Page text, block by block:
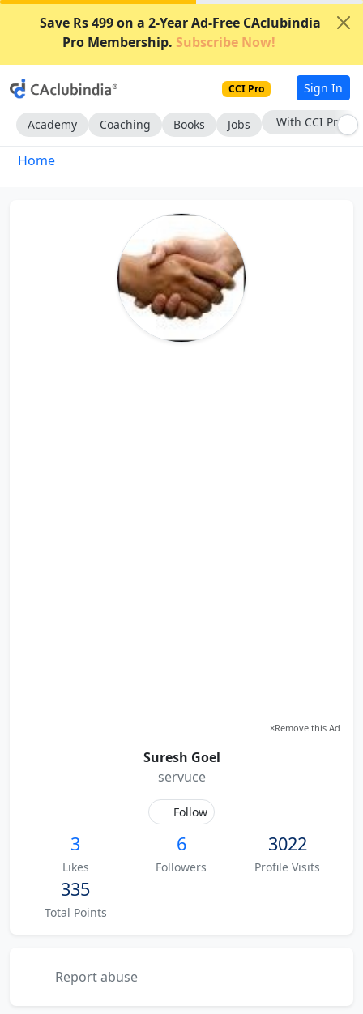
Save Rs 499 on a 2-Year Ad-Free CAclubindia
Pro Membership. Subscribe Now!
CCI Pro Sign In
Academy Coaching Books Jobs With CCI Pro
Home
×Remove this Ad
Suresh Goel
servuce
Follow
3
Likes
6
Followers
3022
Profile Visits
335
Total Points
Report abuse